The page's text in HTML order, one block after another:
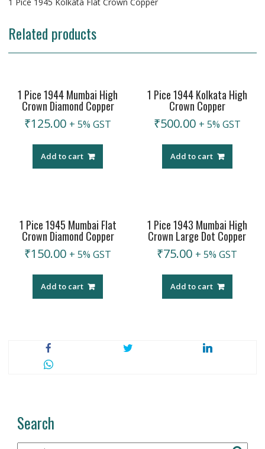
Related products
1 Pice 1944 Mumbai High
Crown Diamond Copper
₹125.00 + 5% GST
Add to cart
1 Pice 1944 Kolkata High
Crown Copper
₹500.00 + 5% GST
Add to cart
1 Pice 1945 Mumbai Flat
Crown Diamond Copper
₹150.00 + 5% GST
Add to cart
1 Pice 1943 Mumbai High
Crown Large Dot Copper
₹75.00 + 5% GST
Add to cart
Search